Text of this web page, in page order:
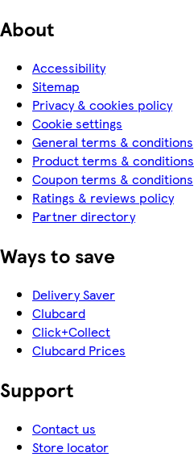
About
Accessibility
Sitemap
Privacy & cookies policy
Cookie settings
General terms & conditions
Product terms & conditions
Coupon terms & conditions
Ratings & reviews policy
Partner directory
Ways to save
Delivery Saver
Clubcard
Click+Collect
Clubcard Prices
Support
Contact us
Store locator